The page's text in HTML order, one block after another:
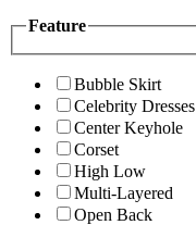
Feature
Bubble Skirt
Celebrity Dresses
Center Keyhole
Corset
High Low
Multi-Layered
Open Back